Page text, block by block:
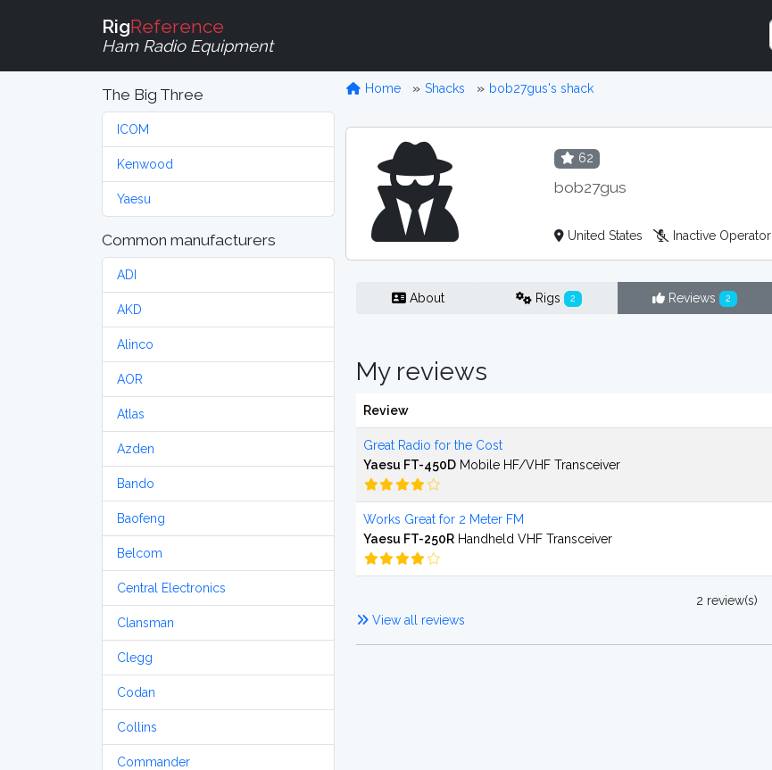
RigReference
Ham Radio Equipment
The Big Three
ICOM
Kenwood
Yaesu
Common manufacturers
ADI
AKD
Alinco
AOR
Atlas
Azden
Bando
Baofeng
Belcom
Central Electronics
Clansman
Clegg
Codan
Collins
Commander
Home Shacks bob27gus's shack
62
bob27gus
United States Inactive Operator
About Rigs 2 Reviews 2
My reviews
Review
Great Radio for the Cost
Yaesu FT-450D Mobile HF/VHF Transceiver
Works Great for 2 Meter FM
Yaesu FT-250R Handheld VHF Transceiver
2 review(s)
View all reviews